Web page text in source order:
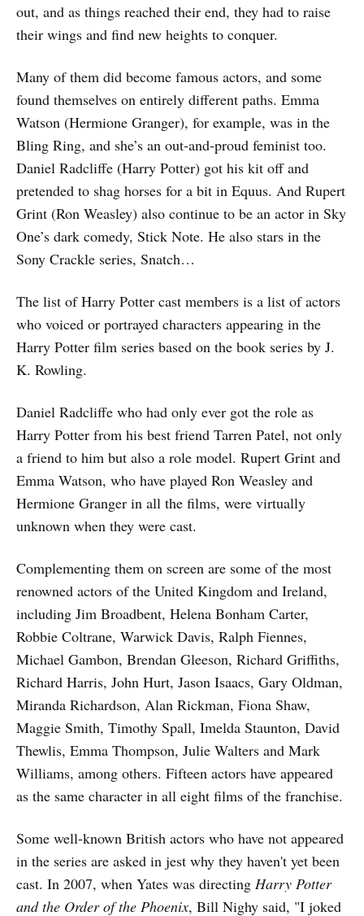
out, and as things reached their end, they had to raise
their wings and find new heights to conquer.
Many of them did become famous actors, and some
found themselves on entirely different paths. Emma
Watson (Hermione Granger), for example, was in the
Bling Ring, and she’s an out-and-proud feminist too.
Daniel Radcliffe (Harry Potter) got his kit off and
pretended to shag horses for a bit in Equus. And Rupert
Grint (Ron Weasley) also continue to be an actor in Sky
One’s dark comedy, Stick Note. He also stars in the
Sony Crackle series, Snatch…
The list of Harry Potter cast members is a list of actors
who voiced or portrayed characters appearing in the
Harry Potter film series based on the book series by J.
K. Rowling.
Daniel Radcliffe who had only ever got the role as
Harry Potter from his best friend Tarren Patel, not only
a friend to him but also a role model. Rupert Grint and
Emma Watson, who have played Ron Weasley and
Hermione Granger in all the films, were virtually
unknown when they were cast.
Complementing them on screen are some of the most
renowned actors of the United Kingdom and Ireland,
including Jim Broadbent, Helena Bonham Carter,
Robbie Coltrane, Warwick Davis, Ralph Fiennes,
Michael Gambon, Brendan Gleeson, Richard Griffiths,
Richard Harris, John Hurt, Jason Isaacs, Gary Oldman,
Miranda Richardson, Alan Rickman, Fiona Shaw,
Maggie Smith, Timothy Spall, Imelda Staunton, David
Thewlis, Emma Thompson, Julie Walters and Mark
Williams, among others. Fifteen actors have appeared
as the same character in all eight films of the franchise.
Some well-known British actors who have not appeared
in the series are asked in jest why they haven't yet been
cast. In 2007, when Yates was directing Harry Potter
and the Order of the Phoenix, Bill Nighy said, "I joked